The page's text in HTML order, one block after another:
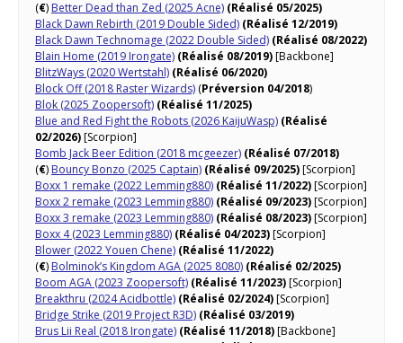
(€) Better Dead than Zed (2025 Acne) (Réalisé 05/2025)
Black Dawn Rebirth (2019 Double Sided) (Réalisé 12/2019)
Black Dawn Technomage (2022 Double Sided) (Réalisé 08/2022)
Blain Home (2019 Irongate) (Réalisé 08/2019)[Backbone]
BlitzWays (2020 Wertstahl) (Réalisé 06/2020)
Block Off (2018 Raster Wizards) (Préversion 04/2018)
Blok (2025 Zoopersoft) (Réalisé 11/2025)
Blue and Red Fight the Robots (2026 KaijuWasp) (Réalisé
02/2026)[Scorpion]
Bomb Jack Beer Edition (2018 mcgeezer) (Réalisé 07/2018)
(€) Bouncy Bonzo (2025 Captain) (Réalisé 09/2025)[Scorpion]
Boxx 1 remake (2022 Lemming880) (Réalisé 11/2022)[Scorpion]
Boxx 2 remake (2023 Lemming880) (Réalisé 09/2023)[Scorpion]
Boxx 3 remake (2023 Lemming880) (Réalisé 08/2023)[Scorpion]
Boxx 4 (2023 Lemming880) (Réalisé 04/2023)[Scorpion]
Blower (2022 Youen Chene) (Réalisé 11/2022)
(€) Bolminok’s Kingdom AGA (2025 8080) (Réalisé 02/2025)
Boom AGA (2023 Zoopersoft) (Réalisé 11/2023)[Scorpion]
Breakthru (2024 Acidbottle) (Réalisé 02/2024)[Scorpion]
Bridge Strike (2019 Project R3D) (Réalisé 03/2019)
Brus Lii Real (2018 Irongate) (Réalisé 11/2018)[Backbone]